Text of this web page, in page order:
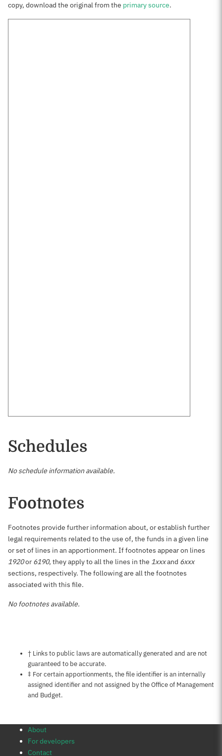
copy, download the original from the primary source.
Schedules
No schedule information available.
Footnotes
Footnotes provide further information about, or establish further
legal requirements related to the use of, the funds in a given line
or set of lines in an apportionment. If footnotes appear on lines
1920or 6190, they apply to all the lines in the 1xxxand 6xxx
sections, respectively. The following are all the footnotes
associated with this file.
No footnotes available.
Notes about this page
† Links to public laws are automatically generated and are not
guaranteed to be accurate.
‡ For certain apportionments, the file identifier is an internally
assigned identifier and not assigned by the Office of Management
and Budget.
About
For developers
Contact